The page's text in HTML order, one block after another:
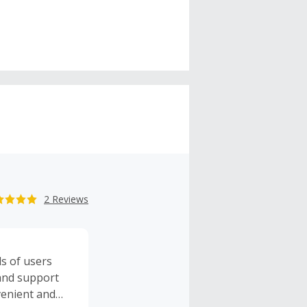
2 Reviews
of users
support
and